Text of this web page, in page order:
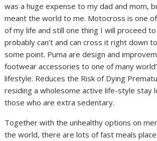
was a huge expense to my dad and mom,
meant the world to me. Motocross is one
of my life and still one thing I will proceed
probably can’t and can cross it right down
some point. Puma are design and
footwear accessories to one of many
lifestyle. Reduces the Risk of Dying
residing a wholesome active life-style stay
those who are extra sedentary.
Together with the unhealthy options on
the world, there are lots of fast meals